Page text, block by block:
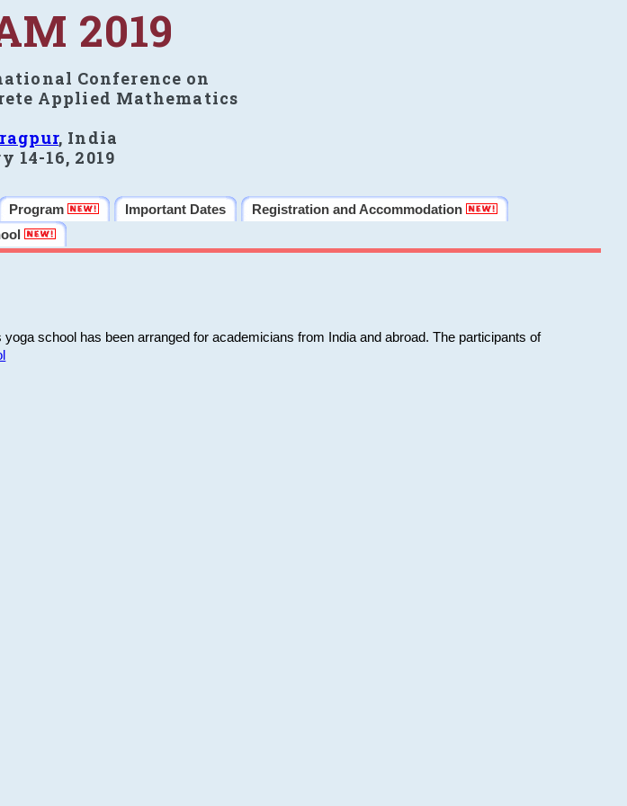
2019
Conference on
Applied Mathematics
, India
14-16, 2019
Program Important Dates
Registration and Accommodation
school has been arranged for academicians from India and abroad. The participants of